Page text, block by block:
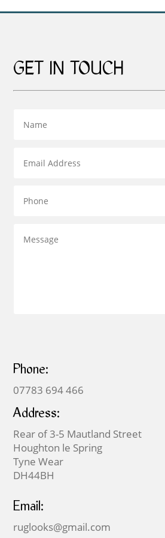
GET IN TOUCH
Phone:
07783 694 466
Address:
Rear of 3-5 Mautland Street
Houghton le Spring
Tyne Wear
DH44BH
Email:
ruglooks@gmail.com